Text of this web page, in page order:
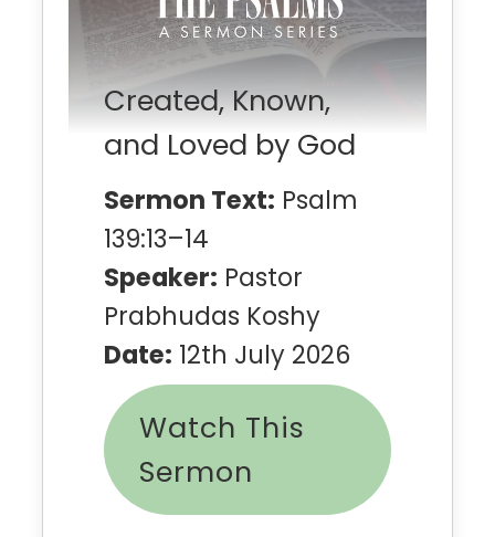
Created, Known,
and Loved by God
Sermon Text: Psalm
139:13–14
Speaker: Pastor
Prabhudas Koshy
Date: 12th July 2026
Watch This
Sermon